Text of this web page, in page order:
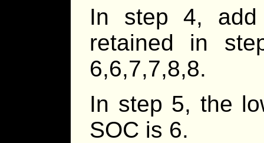
In step 4,
retained in
6,6,7,7,8,8.
In step 5, the
SOC is 6.